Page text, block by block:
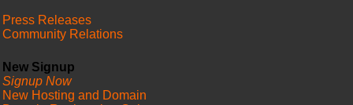
Press Releases
Community Relations
New Signup
Signup Now
New Hosting and Domain